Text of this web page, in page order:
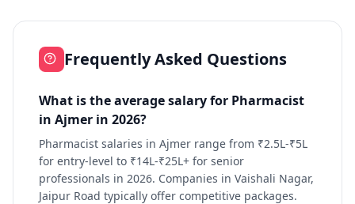
Frequently Asked Questions
What is the average salary for Pharmacist
in Ajmer in 2026?
Pharmacist salaries in Ajmer range from ₹2.5L-₹5L
for entry-level to ₹14L-₹25L+ for senior
professionals in 2026. Companies in Vaishali Nagar,
Jaipur Road typically offer competitive packages.